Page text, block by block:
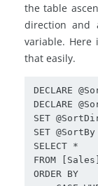
the table
direction and
variable. Here
that easily.
DECLARE
DECLARE
SET
SET
SELECT *
FROM
ORDER BY